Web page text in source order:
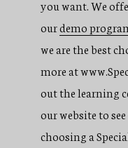
you want. We
ourdemo
we are the best
more at
out the learning
our website to
choosing a